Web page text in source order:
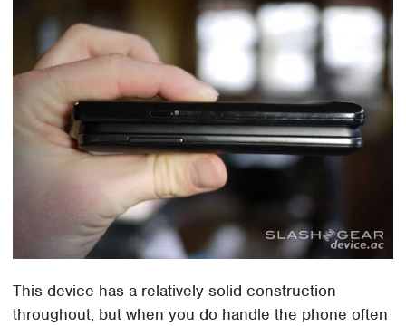
This device has a relatively solid construction
throughout, but when you do handle the phone often